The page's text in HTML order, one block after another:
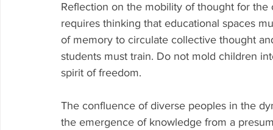
Reflection on the mobility of thought for
requires thinking that educational spaces
of memory to circulate collective thought
students must train. Do not mold children
spirit of freedom.
The confluence of diverse peoples in the
the emergence of knowledge from a